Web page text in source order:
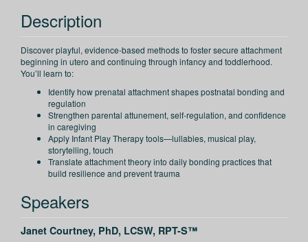
Description
Discover playful, evidence-based methods to foster secure attachment
beginning in utero and continuing through infancy and toddlerhood.
You’ll learn to:
Identify how prenatal attachment shapes postnatal bonding and
regulation
Strengthen parental attunement, self-regulation, and confidence
in caregiving
Apply Infant Play Therapy tools—lullabies, musical play,
storytelling, touch
Translate attachment theory into daily bonding practices that
build resilience and prevent trauma
Speakers
Janet Courtney, PhD, LCSW, RPT-S™